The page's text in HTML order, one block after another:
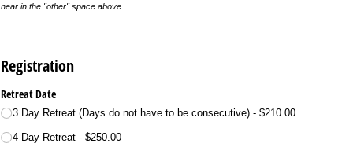
near in the "other" space above
Registration
Retreat Date
3 Day Retreat (Days do not have to be consecutive) $210.00
4 Day Retreat $250.00